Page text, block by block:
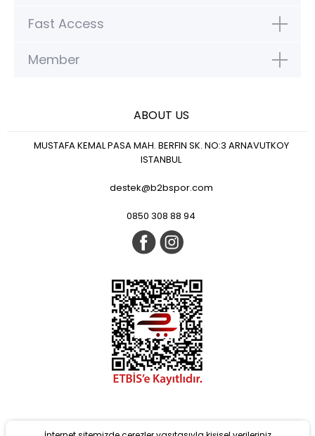
Fast Access
Member
ABOUT US
MUSTAFA KEMAL PASA MAH. BERFIN SK. NO:3 ARNAVUTKOY
ISTANBUL
destek@b2bspor.com
0850 308 88 94